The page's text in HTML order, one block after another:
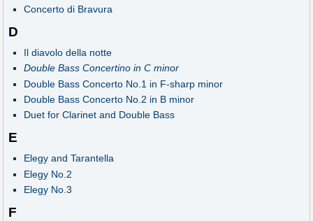
Concerto di Bravura
D
Il diavolo della notte
Double Bass Concertino in C minor
Double Bass Concerto No.1 in F-sharp minor
Double Bass Concerto No.2 in B minor
Duet for Clarinet and Double Bass
E
Elegy and Tarantella
Elegy No.2
Elegy No.3
F